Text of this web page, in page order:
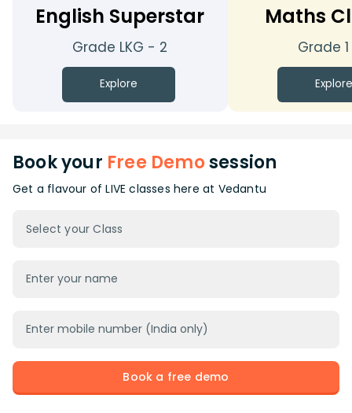
English Superstar
Grade LKG - 2
Explore
Maths
Grade
Book your Free Demosession
Get a flavour of LIVE classes here at Vedantu
Select your Class
Book a free demo